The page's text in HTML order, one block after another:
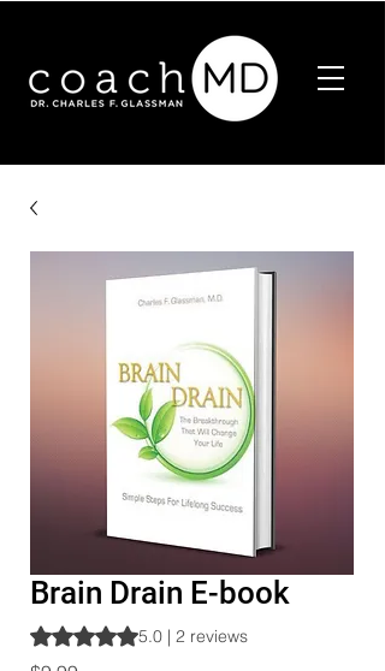
Brain Drain E-book
Rating is 5.0 out of five stars based on 2
5.0 | 2 reviews